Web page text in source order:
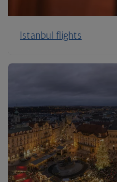
Istanbul flights